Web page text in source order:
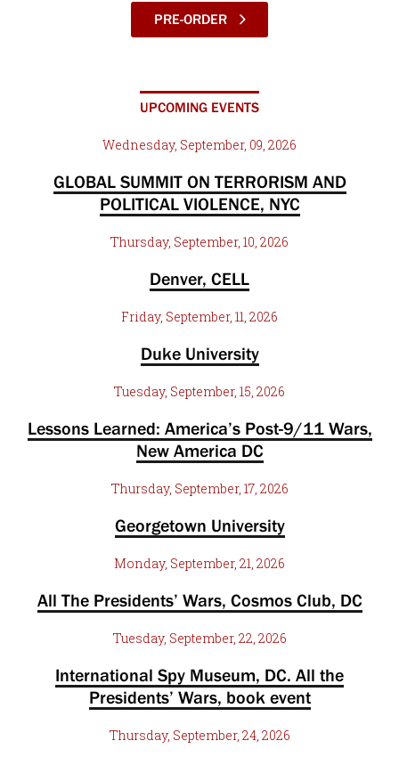
PRE-ORDER
UPCOMING EVENTS
Wednesday, September, 09, 2026
GLOBAL SUMMIT ON TERRORISM AND
POLITICAL VIOLENCE, NYC
Thursday, September, 10, 2026
Denver, CELL
Friday, September, 11, 2026
Duke University
Tuesday, September, 15, 2026
Lessons Learned: America’s Post-9/11 Wars,
New America DC
Thursday, September, 17, 2026
Georgetown University
Monday, September, 21, 2026
All The Presidents’ Wars, Cosmos Club, DC
Tuesday, September, 22, 2026
International Spy Museum, DC. All the
Presidents’ Wars, book event
Thursday, September, 24, 2026